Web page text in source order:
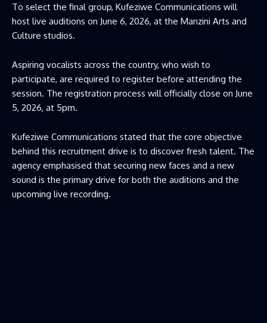
To select the final group, Kufeziwe Communications will
host live auditions on June 6, 2026, at the Manzini Arts and
Culture studios.
Aspiring vocalists across the country, who wish to
participate, are required to register before attending the
session. The registration process will officially close on June
5, 2026, at 5pm.
Kufeziwe Communications stated that the core objective
behind this recruitment drive is to discover fresh talent. The
agency emphasised that securing new faces and a new
sound is the primary drive for both the auditions and the
upcoming live recording.